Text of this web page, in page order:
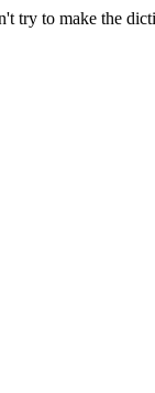
try to make the